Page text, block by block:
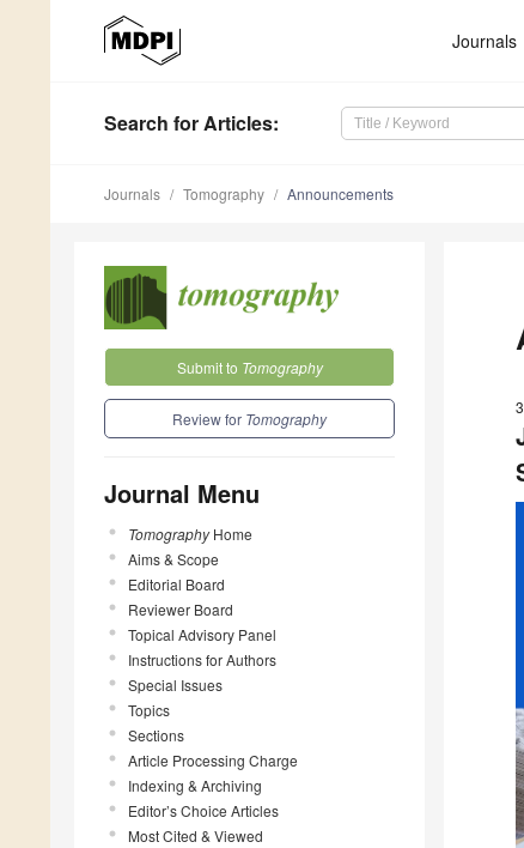
Journals
Search for Articles:
Journals Tomography Announcements
Submit to Tomography
Review for Tomography
Journal Menu
TomographyHome
Aims & Scope
Editorial Board
Reviewer Board
Topical Advisory Panel
Instructions for Authors
Special Issues
Topics
Sections
Article Processing Charge
Indexing & Archiving
Editor’s Choice Articles
Most Cited & Viewed